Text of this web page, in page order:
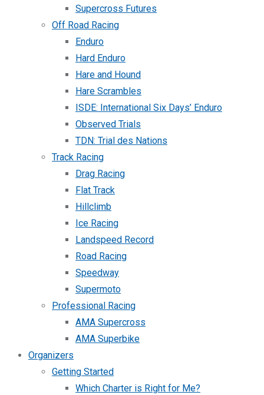
Supercross Futures
Off Road Racing
Enduro
Hard Enduro
Hare and Hound
Hare Scrambles
ISDE: International Six Days’ Enduro
Observed Trials
TDN: Trial des Nations
Track Racing
Drag Racing
Flat Track
Hillclimb
Ice Racing
Landspeed Record
Road Racing
Speedway
Supermoto
Professional Racing
AMA Supercross
AMA Superbike
Organizers
Getting Started
Which Charter is Right for Me?